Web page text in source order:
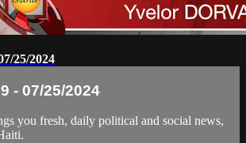
25/2024
- 07/25/2024
you fresh, daily political and social news,